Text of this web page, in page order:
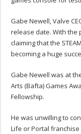
Gabe Newell, Valve
release date. With the
claiming that the
becoming a huge
Gabe Newell was at
Arts (Bafta) Games
Fellowship.
He was unwilling to
Life or Portal